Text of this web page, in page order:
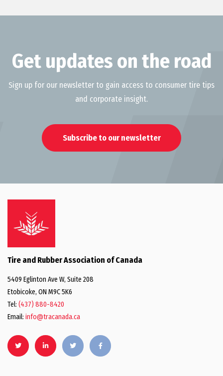
Get updates on the road
Sign up for our newsletter to gain access to consumer tire tips
and corporate insight.
Subscribe to our newsletter
Tire and Rubber Association of Canada
5409 Eglinton Ave W, Suite 208
Etobicoke, ON M9C 5K6
Tel: (437) 880-8420
Email: info@tracanada.ca